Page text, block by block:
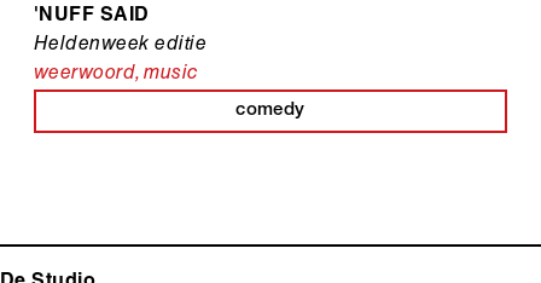
'NUFF SAID
Heldenweek editie
weerwoord,music
comedy